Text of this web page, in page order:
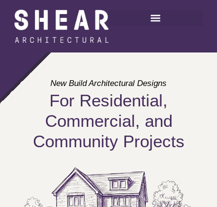
New Build Architectural Designs
For Residential,
Commercial, and
Community Projects